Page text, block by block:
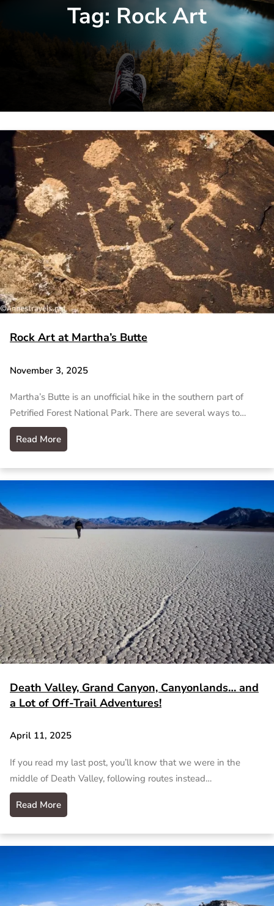
Tag: Rock Art
Rock Art at Martha’s Butte
November 3, 2025
Martha’s Butte is an unofficial hike in the southern part of
Petrified Forest National Park. There are several ways to…
Read More
Death Valley, Grand Canyon, Canyonlands… and
a Lot of Off-Trail Adventures!
April 11, 2025
If you read my last post, you’ll know that we were in the
middle of Death Valley, following routes instead…
Read More